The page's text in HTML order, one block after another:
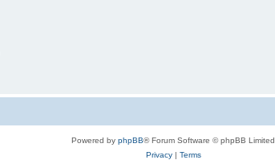
Powered by phpBB® Forum Software © phpBB Limited
Privacy| Terms